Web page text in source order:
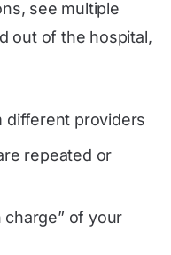
see multiple
out of the hospital,
different providers
repeated or
charge” of your